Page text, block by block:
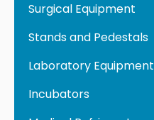
Surgical Equipment
Stands and Pedestals
Laboratory Equipment
Incubators